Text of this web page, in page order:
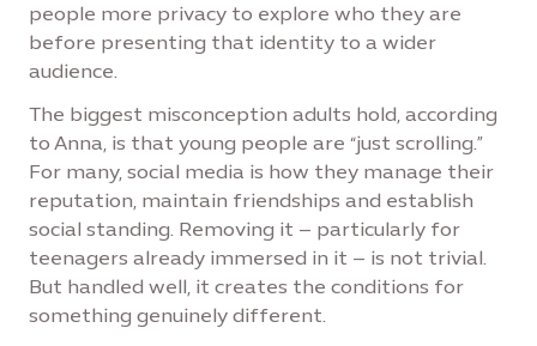
people more privacy to explore who they are
before presenting that identity to a wider
audience.
The biggest misconception adults hold, according
to Anna, is that young people are “just scrolling.”
For many, social media is how they manage their
reputation, maintain friendships and establish
social standing. Removing it – particularly for
teenagers already immersed in it – is not trivial.
But handled well, it creates the conditions for
something genuinely different.